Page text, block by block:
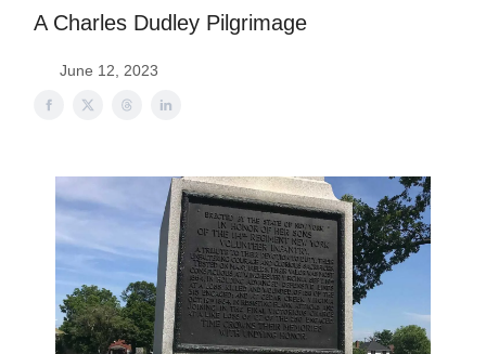
A Charles Dudley Pilgrimage
June 12, 2023